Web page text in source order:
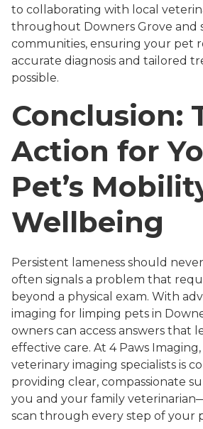
to collaborating with local
throughout Downers Grove and
communities, ensuring your pet
accurate diagnosis and tailored
possible.
Conclusion:
Action for
Pet’s
Wellbeing
Persistent lameness should
often signals a problem that
beyond a physical exam. With
imaging for limping pets in
owners can access answers that
effective care. At 4 Paws
veterinary imaging specialists is
providing clear, compassionate
you and your family
scan through every step of your